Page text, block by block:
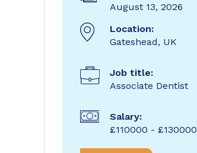
August 13, 2026
Location:
Gateshead, UK
Job title:
Associate Dentist
Salary:
£110000 - £130000